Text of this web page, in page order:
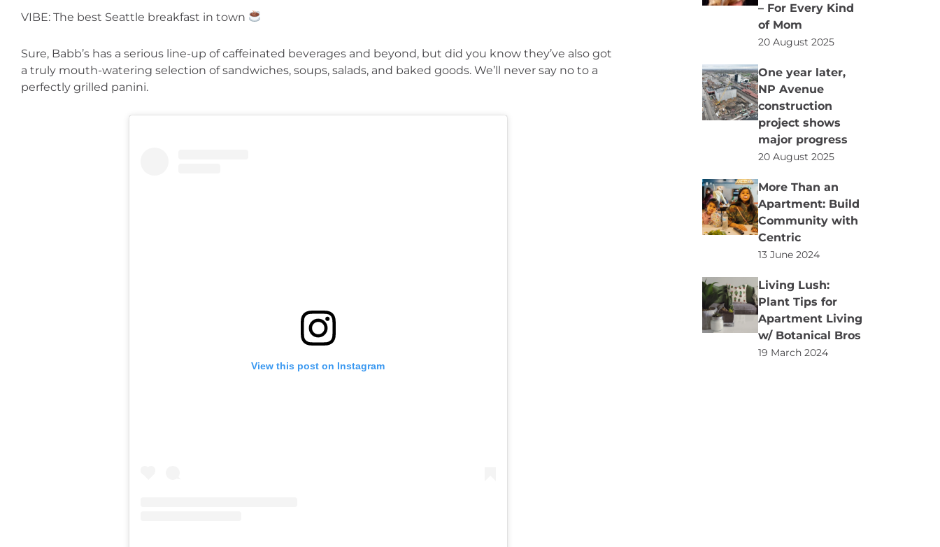
VIBE: The best Seattle breakfast in town
Sure, Babb’s has a serious line-up of caffeinated beverages and beyond, but did you know they’ve also got
a truly mouth-watering selection of sandwiches, soups, salads, and baked goods. We’ll never say no to a
perfectly grilled panini.
View this post on Instagram
– For Every Kind
of Mom
20 August 2025
One year later,
NP Avenue
construction
project shows
major progress
20 August 2025
More Than an
Apartment: Build
Community with
Centric
13 June 2024
Living Lush:
Plant Tips for
Apartment Living
w/ Botanical Bros
19 March 2024